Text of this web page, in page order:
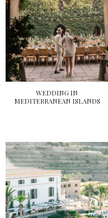
WEDDING IN
MEDITERRANEAN ISLANDS